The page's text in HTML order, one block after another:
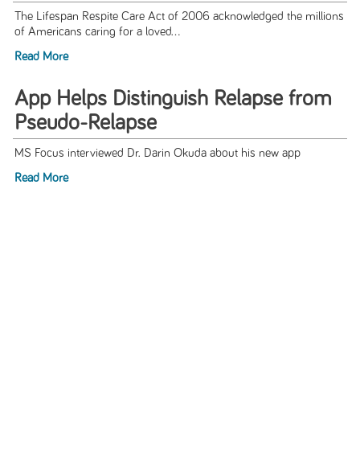
The Lifespan Respite Care Act of 2006 acknowledged the millions
of Americans caring for a loved...
Read More
App Helps Distinguish Relapse from
Pseudo-Relapse
MS Focus interviewed Dr. Darin Okuda about his new app
Read More